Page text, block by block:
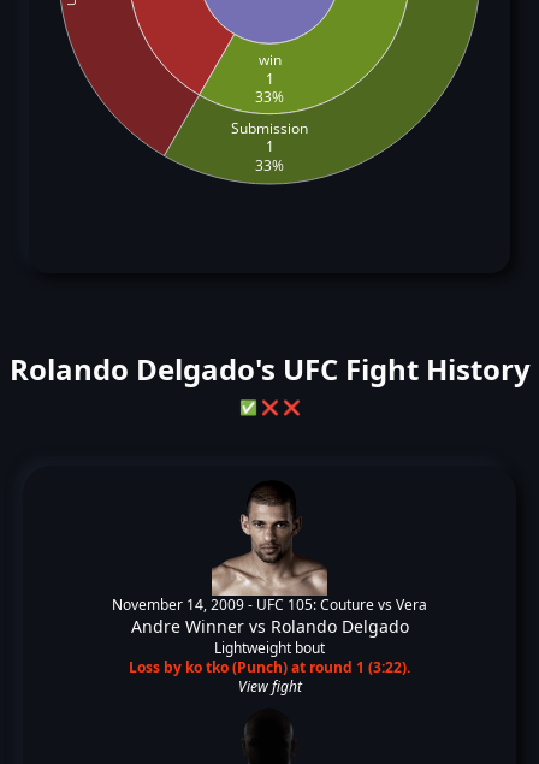
win
1
33%
Submission
1
33%
Rolando Delgado's UFC Fight History
✅ ❌ ❌
November 14, 2009 - UFC 105: Couture vs Vera
Andre Winnervs Rolando Delgado
Lightweight bout
Loss by ko tko (Punch) at round 1 (3:22).
View fight